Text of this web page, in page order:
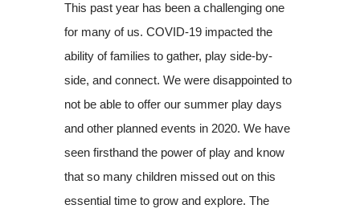
This past year has been a challenging one
for many of us. COVID-19 impacted the
ability of families to gather, play side-by-
side, and connect. We were disappointed to
not be able to offer our summer play days
and other planned events in 2020. We have
seen firsthand the power of play and know
that so many children missed out on this
essential time to grow and explore. The